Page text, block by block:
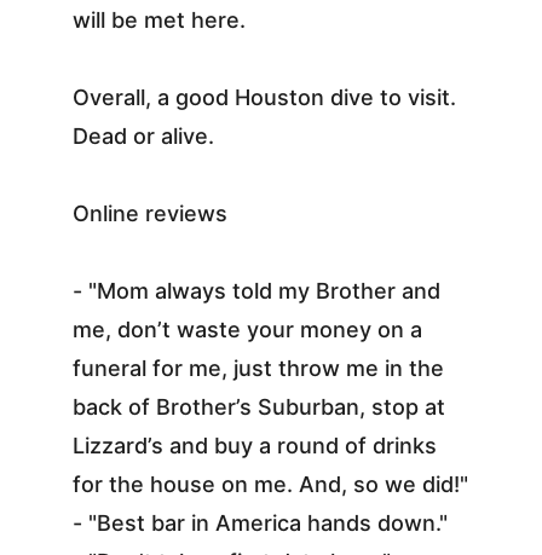
will be met here.
Overall, a good Houston dive to visit.
Dead or alive.
Online reviews
- "Mom always told my Brother and
me, don’t waste your money on a
funeral for me, just throw me in the
back of Brother’s Suburban, stop at
Lizzard’s and buy a round of drinks
for the house on me. And, so we did!"
- "Best bar in America hands down."